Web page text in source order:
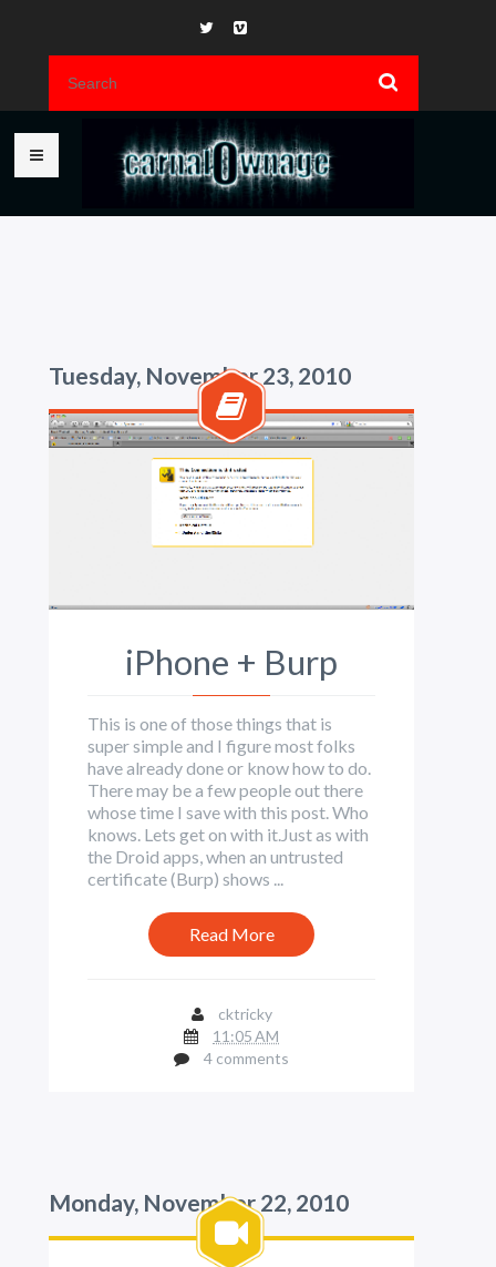
Tuesday, November 23, 2010
iPhone + Burp
This is one of those things that is
super simple and I figure most folks
have already done or know how to do.
There may be a few people out there
whose time I save with this post. Who
knows. Lets get on with it.Just as with
the Droid apps, when an untrusted
certificate (Burp) shows ...
Read More
cktricky
11:05 AM
4 comments
Monday, November 22, 2010